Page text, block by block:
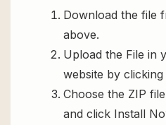
Download the file
above.
Upload the File in
website by clicking
Choose the ZIP
and click Install